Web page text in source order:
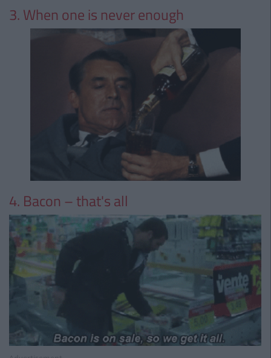
3. When one is never enough
4. Bacon – that's all